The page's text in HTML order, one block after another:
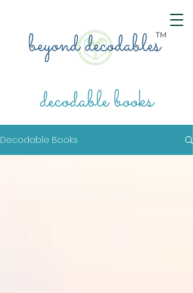
TM
decodable books
Decodable Books